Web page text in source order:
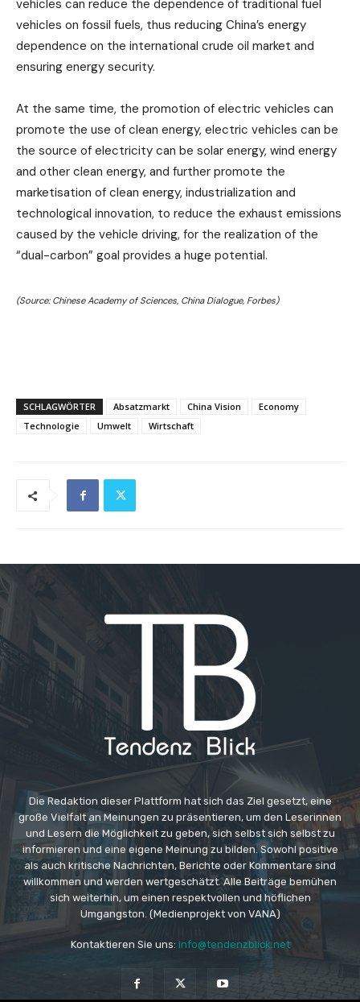
vehicles can reduce the dependence of traditional fuel
vehicles on fossil fuels, thus reducing China’s energy
dependence on the international crude oil market and
ensuring energy security.
At the same time, the promotion of electric vehicles can
promote the use of clean energy, electric vehicles can be
the source of electricity can be solar energy, wind energy
and other clean energy, and further promote the
marketisation of clean energy, industrialization and
technological innovation, to reduce the exhaust emissions
caused by the vehicle driving, for the realization of the
“dual-carbon” goal provides a huge potential.
(Source: Chinese Academy of Sciences, China Dialogue, Forbes)
SCHLAGWÖRTER Absatzmarkt China Vision
Economy
Technologie
Umwelt Wirtschaft
Die Redaktion dieser Plattform hat sich das Ziel gesetzt, eine
große Vielfalt an Meinungen zu präsentieren, um den Leserinnen
und Lesern die Möglichkeit zu geben, sich selbst sich selbst zu
informieren und eine eigene Meinung zu bilden. Sowohl positive
als auch kritische Nachrichten, Berichte oder Kommentare sind
willkommen und werden wertgeschätzt. Alle Beiträge bemühen
sich weiterhin, um einen respektvollen und höflichen
Umgangston. (Medienprojekt von VANA)
Kontaktieren Sie uns: info@tendenzblick.net